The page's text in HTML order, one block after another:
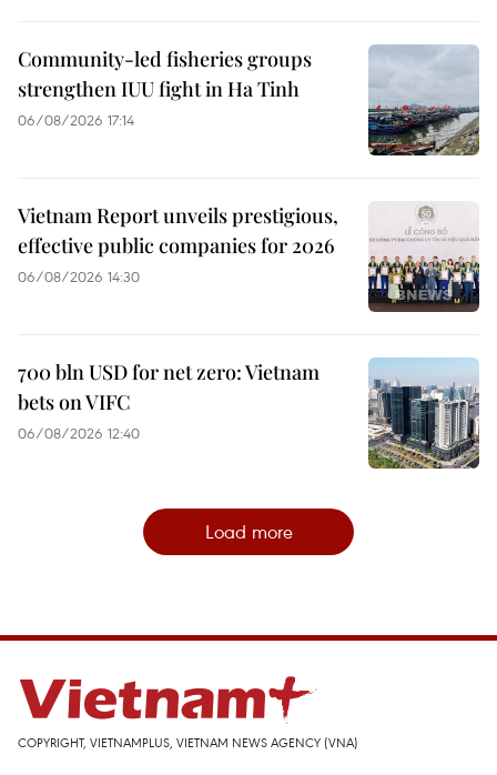
Community-led fisheries groups
strengthen IUU fight in Ha Tinh
06/08/2026 17:14
Vietnam Report unveils prestigious,
effective public companies for 2026
06/08/2026 14:30
700 bln USD for net zero: Vietnam
bets on VIFC
06/08/2026 12:40
Load more
COPYRIGHT, VIETNAMPLUS, VIETNAM NEWS AGENCY (VNA)